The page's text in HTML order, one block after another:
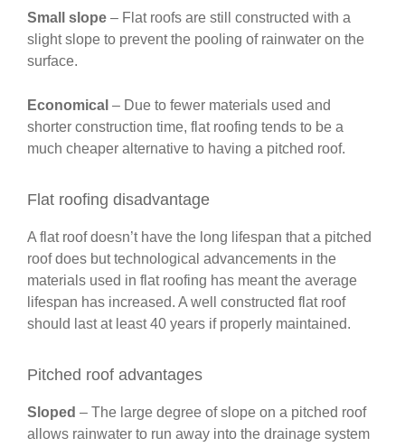
Small slope – Flat roofs are still constructed with a
slight slope to prevent the pooling of rainwater on the
surface.
Economical – Due to fewer materials used and
shorter construction time, flat roofing tends to be a
much cheaper alternative to having a pitched roof.
Flat roofing disadvantage
A flat roof doesn’t have the long lifespan that a pitched
roof does but technological advancements in the
materials used in flat roofing has meant the average
lifespan has increased. A well constructed flat roof
should last at least 40 years if properly maintained.
Pitched roof advantages
Sloped – The large degree of slope on a pitched roof
allows rainwater to run away into the drainage system